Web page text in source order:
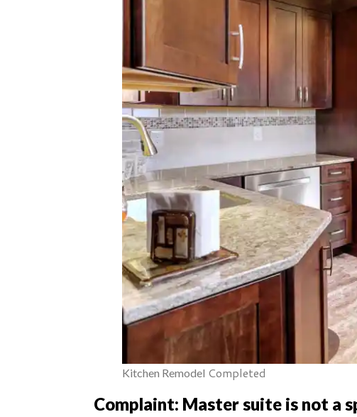
Kitchen Remodel Completed
Complaint: Master suite is not a